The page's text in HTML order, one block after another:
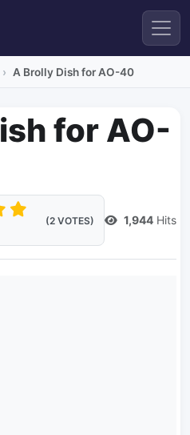
A Brolly Dish for AO-40
for AO-
(2 VOTES) 1,944 Hits